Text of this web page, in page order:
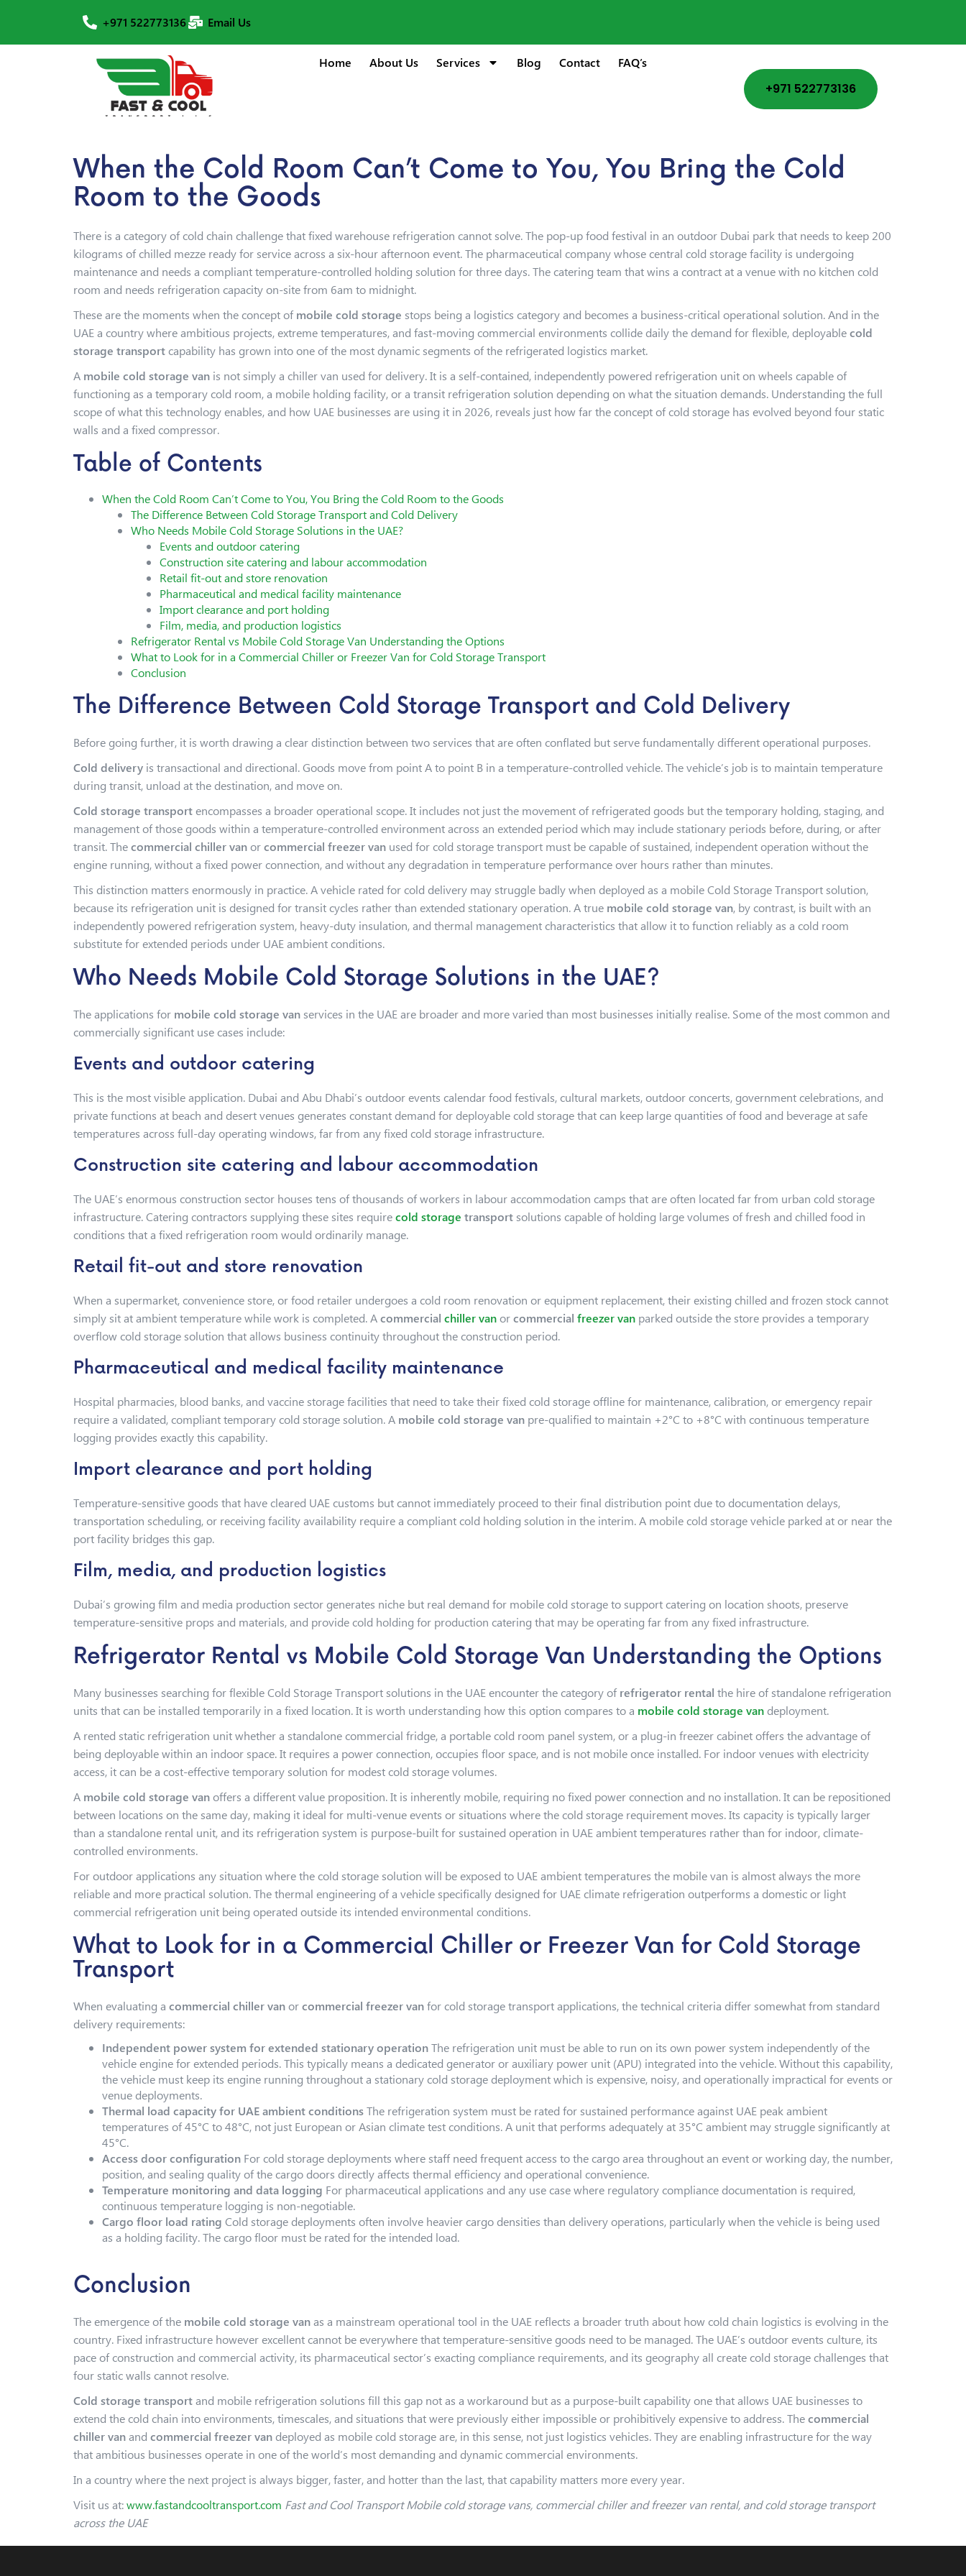
+971 522773136 Email Us
Home About Us Services Blog Contact FAQ’s
+971 522773136
When the Cold Room Can’t Come to You, You Bring the Cold
Room to the Goods
There is a category of cold chain challenge that fixed warehouse refrigeration cannot solve. The pop-up food festival in an outdoor Dubai park that needs to keep 200
kilograms of chilled mezze ready for service across a six-hour afternoon event. The pharmaceutical company whose central cold storage facility is undergoing
maintenance and needs a compliant temperature-controlled holding solution for three days. The catering team that wins a contract at a venue with no kitchen cold
room and needs refrigeration capacity on-site from 6am to midnight.
These are the moments when the concept ofmobile cold storage stops being a logistics category and becomes a business-critical operational solution. And in the
UAE a country where ambitious projects, extreme temperatures, and fast-moving commercial environments collide daily the demand for flexible, deployablecold
storage transportcapability has grown into one of the most dynamic segments of the refrigerated logistics market.
A mobile cold storage van is not simply a chiller van used for delivery. It is a self-contained, independently powered refrigeration unit on wheels capable of
functioning as a temporary cold room, a mobile holding facility, or a transit refrigeration solution depending on what the situation demands. Understanding the full
scope of what this technology enables, and how UAE businesses are using it in 2026, reveals just how far the concept of cold storage has evolved beyond four static
walls and a fixed compressor.
Table of Contents
When the Cold Room Can’t Come to You, You Bring the Cold Room to the Goods
The Difference Between Cold Storage Transport and Cold Delivery
Who Needs Mobile Cold Storage Solutions in the UAE?
Events and outdoor catering
Construction site catering and labour accommodation
Retail fit-out and store renovation
Pharmaceutical and medical facility maintenance
Import clearance and port holding
Film, media, and production logistics
Refrigerator Rental vs Mobile Cold Storage Van Understanding the Options
What to Look for in a Commercial Chiller or Freezer Van for Cold Storage Transport
Conclusion
The Difference Between Cold Storage Transport and Cold Delivery
Before going further, it is worth drawing a clear distinction between two services that are often conflated but serve fundamentally different operational purposes.
Cold delivery is transactional and directional. Goods move from point A to point B in a temperature-controlled vehicle. The vehicle’s job is to maintain temperature
during transit, unload at the destination, and move on.
Cold storage transportencompasses a broader operational scope. It includes not just the movement of refrigerated goods but the temporary holding, staging, and
management of those goods within a temperature-controlled environment across an extended period which may include stationary periods before, during, or after
transit. Thecommercial chiller vanorcommercial freezer van used for cold storage transport must be capable of sustained, independent operation without the
engine running, without a fixed power connection, and without any degradation in temperature performance over hours rather than minutes.
This distinction matters enormously in practice. A vehicle rated for cold delivery may struggle badly when deployed as a mobile Cold Storage Transport solution,
because its refrigeration unit is designed for transit cycles rather than extended stationary operation. A true mobile cold storage van, by contrast, is built with an
independently powered refrigeration system, heavy-duty insulation, and thermal management characteristics that allow it to function reliably as a cold room
substitute for extended periods under UAE ambient conditions.
Who Needs Mobile Cold Storage Solutions in the UAE?
The applications for mobile cold storage van services in the UAE are broader and more varied than most businesses initially realise. Some of the most common and
commercially significant use cases include:
Events and outdoor catering
This is the most visible application. Dubai and Abu Dhabi’s outdoor events calendar food festivals, cultural markets, outdoor concerts, government celebrations, and
private functions at beach and desert venues generates constant demand for deployable cold storage that can keep large quantities of food and beverage at safe
temperatures across full-day operating windows, far from any fixed cold storage infrastructure.
Construction site catering and labour accommodation
The UAE’s enormous construction sector houses tens of thousands of workers in labour accommodation camps that are often located far from urban cold storage
infrastructure. Catering contractors supplying these sites requirecold storage transport solutions capable of holding large volumes of fresh and chilled food in
conditions that a fixed refrigeration room would ordinarily manage.
Retail fit-out and store renovation
When a supermarket, convenience store, or food retailer undergoes a cold room renovation or equipment replacement, their existing chilled and frozen stock cannot
simply sit at ambient temperature while work is completed. Acommercial chiller vanorcommercial freezer van parked outside the store provides a temporary
overflow cold storage solution that allows business continuity throughout the construction period.
Pharmaceutical and medical facility maintenance
Hospital pharmacies, blood banks, and vaccine storage facilities that need to take their fixed cold storage offline for maintenance, calibration, or emergency repair
require a validated, compliant temporary cold storage solution. A mobile cold storage van pre-qualified to maintain +2°C to +8°C with continuous temperature
logging provides exactly this capability.
Import clearance and port holding
Temperature-sensitive goods that have cleared UAE customs but cannot immediately proceed to their final distribution point due to documentation delays,
transportation scheduling, or receiving facility availability require a compliant cold holding solution in the interim. A mobile cold storage vehicle parked at or near the
port facility bridges this gap.
Film, media, and production logistics
Dubai’s growing film and media production sector generates niche but real demand for mobile cold storage to support catering on location shoots, preserve
temperature-sensitive props and materials, and provide cold holding for production catering that may be operating far from any fixed infrastructure.
Refrigerator Rental vs Mobile Cold Storage Van Understanding the Options
Many businesses searching for flexible Cold Storage Transport solutions in the UAE encounter the category ofrefrigerator rental the hire of standalone refrigeration
units that can be installed temporarily in a fixed location. It is worth understanding how this option compares to a mobile cold storage vandeployment.
A rented static refrigeration unit whether a standalone commercial fridge, a portable cold room panel system, or a plug-in freezer cabinet offers the advantage of
being deployable within an indoor space. It requires a power connection, occupies floor space, and is not mobile once installed. For indoor venues with electricity
access, it can be a cost-effective temporary solution for modest cold storage volumes.
A mobile cold storage vanoffers a different value proposition. It is inherently mobile, requiring no fixed power connection and no installation. It can be repositioned
between locations on the same day, making it ideal for multi-venue events or situations where the cold storage requirement moves. Its capacity is typically larger
than a standalone rental unit, and its refrigeration system is purpose-built for sustained operation in UAE ambient temperatures rather than for indoor, climate-
controlled environments.
For outdoor applications any situation where the cold storage solution will be exposed to UAE ambient temperatures the mobile van is almost always the more
reliable and more practical solution. The thermal engineering of a vehicle specifically designed for UAE climate refrigeration outperforms a domestic or light
commercial refrigeration unit being operated outside its intended environmental conditions.
What to Look for in a Commercial Chiller or Freezer Van for Cold Storage
Transport
When evaluating a commercial chiller vanorcommercial freezer vanfor cold storage transport applications, the technical criteria differ somewhat from standard
delivery requirements:
Independent power system for extended stationary operationThe refrigeration unit must be able to run on its own power system independently of the
vehicle engine for extended periods. This typically means a dedicated generator or auxiliary power unit (APU) integrated into the vehicle. Without this capability,
the vehicle must keep its engine running throughout a stationary cold storage deployment which is expensive, noisy, and operationally impractical for events or
venue deployments.
Thermal load capacity for UAE ambient conditionsThe refrigeration system must be rated for sustained performance against UAE peak ambient
temperatures of 45°C to 48°C, not just European or Asian climate test conditions. A unit that performs adequately at 35°C ambient may struggle significantly at
45°C.
Access door configuration For cold storage deployments where staff need frequent access to the cargo area throughout an event or working day, the number,
position, and sealing quality of the cargo doors directly affects thermal efficiency and operational convenience.
Temperature monitoring and data logging For pharmaceutical applications and any use case where regulatory compliance documentation is required,
continuous temperature logging is non-negotiable.
Cargo floor load rating Cold storage deployments often involve heavier cargo densities than delivery operations, particularly when the vehicle is being used
as a holding facility. The cargo floor must be rated for the intended load.
Conclusion
The emergence of the mobile cold storage vanas a mainstream operational tool in the UAE reflects a broader truth about how cold chain logistics is evolving in the
country. Fixed infrastructure however excellent cannot be everywhere that temperature-sensitive goods need to be managed. The UAE’s outdoor events culture, its
pace of construction and commercial activity, its pharmaceutical sector’s exacting compliance requirements, and its geography all create cold storage challenges that
four static walls cannot resolve.
Cold storage transportand mobile refrigeration solutions fill this gap not as a workaround but as a purpose-built capability one that allows UAE businesses to
extend the cold chain into environments, timescales, and situations that were previously either impossible or prohibitively expensive to address. Thecommercial
chiller vanand commercial freezer vandeployed as mobile cold storage are, in this sense, not just logistics vehicles. They are enabling infrastructure for the way
that ambitious businesses operate in one of the world’s most demanding and dynamic commercial environments.
In a country where the next project is always bigger, faster, and hotter than the last, that capability matters more every year.
Visit us at:www.fastandcooltransport.com Fast and Cool Transport Mobile cold storage vans, commercial chiller and freezer van rental, and cold storage transport
across the UAE